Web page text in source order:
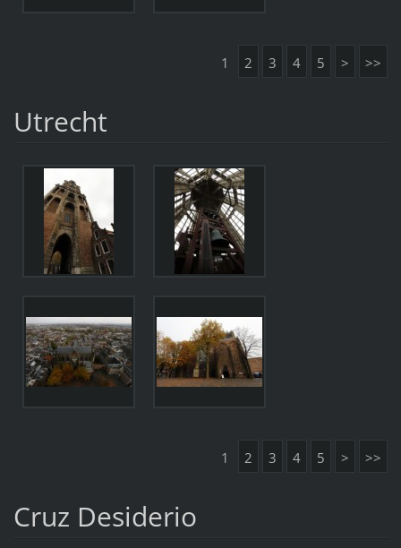
1 2 3 4 5 > >>
Utrecht
1 2 3 4 5 > >>
Cruz Desiderio